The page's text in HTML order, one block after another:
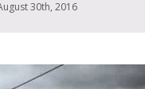
30th, 2016